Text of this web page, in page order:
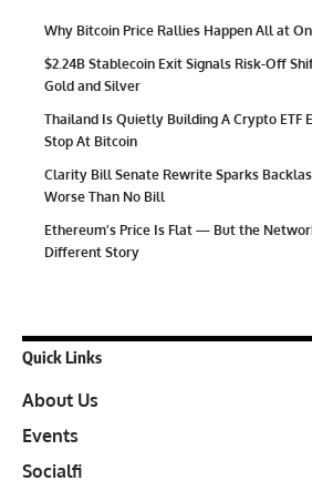
Why Bitcoin Price Rallies Happen All at
$2.24B Stablecoin Exit Signals Risk-Off
Gold and Silver
Thailand Is Quietly Building A Crypto ETF
Stop At Bitcoin
Clarity Bill Senate Rewrite Sparks
Worse Than No Bill
Ethereum’s Price Is Flat — But the
Different Story
Quick Links
About Us
Events
Socialfi